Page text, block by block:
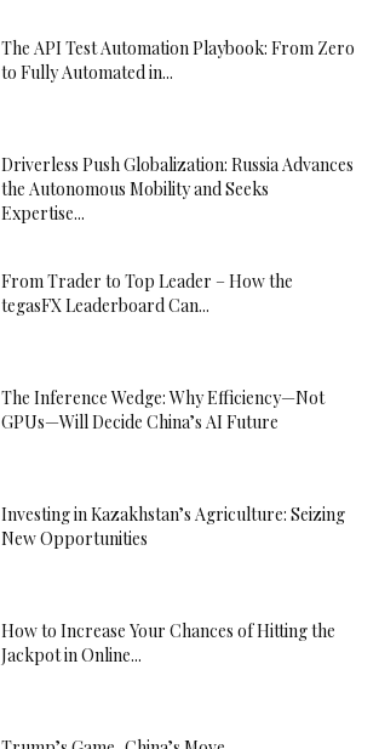
The API Test Automation Playbook: From Zero
to Fully Automated in...
Driverless Push Globalization: Russia Advances
the Autonomous Mobility and Seeks
Expertise...
From Trader to Top Leader – How the
tegasFX Leaderboard Can...
The Inference Wedge: Why Efficiency—Not
GPUs—Will Decide China’s AI Future
Investing in Kazakhstan’s Agriculture: Seizing
New Opportunities
How to Increase Your Chances of Hitting the
Jackpot in Online...